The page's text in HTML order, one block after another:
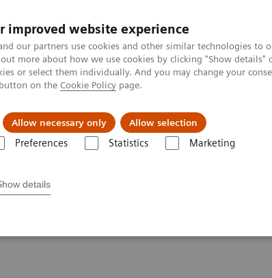
improved website experience
our partners use cookies and other similar technologies to
more about how we use cookies by clicking "Show
or select them individually. And you may change your
on the Cookie Policy page.
Allow necessary only Allow selection
Preferences Statistics Marketing
details
Challenges & Solutions